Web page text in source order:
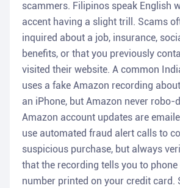
scammers. Filipinos speak English
accent having a slight trill. Scams
inquired about a job, insurance,
benefits, or that you previously
visited their website. A common
uses a fake Amazon recording
an iPhone, but Amazon never robo-
Amazon account updates are
use automated fraud alert calls to
suspicious purchase, but always
that the recording tells you to
number printed on your credit card.